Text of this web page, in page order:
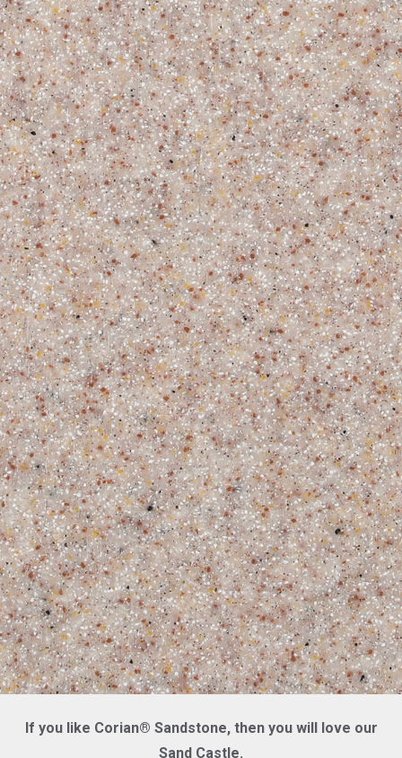
If you like Corian® Sandstone, then you will love our
Sand Castle.